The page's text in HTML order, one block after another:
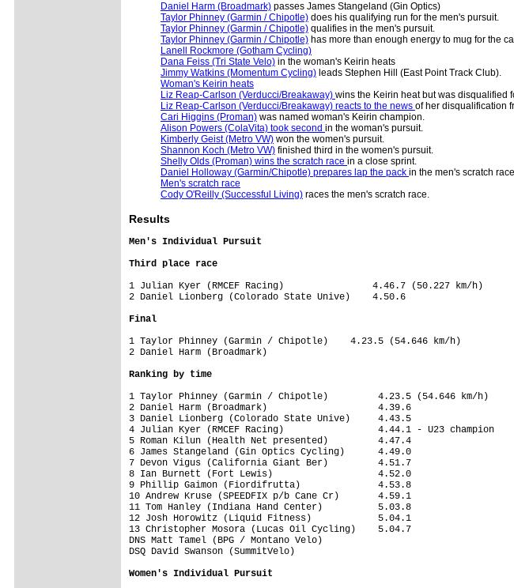
Daniel Harm (Broadmark) passes James Stangeland (Gin Optics)
Taylor Phinney (Garmin / Chipotle) does his qualifying run for the men's pursuit.
Taylor Phinney (Garmin / Chipotle) qualifies in the men's pursuit.
Taylor Phinney (Garmin / Chipotle) has more than enough energy to mug for the
Lanell Rockmore (Gotham Cycling)
Dana Feiss (Tri State Velo) in the woman's Keirin heats
Jimmy Watkins (Momentum Cycling) leads Stephen Hill (East Point Track Club).
Woman's Keirin heats
Liz Reap-Carlson (Verducci/Breakaway) wins the Keirin heat but was disqualified
Liz Reap-Carlson (Verducci/Breakaway) reacts to the news of her disqualification
Cari Higgins (Proman) was named woman's Keirin champion.
Alison Powers (ColaVita) took second in the woman's pursuit.
Kimberly Geist (Metro VW) won the women's pursuit.
Shannon Koch (Metro VW) finished third in the women's pursuit.
Shelly Olds (Proman) wins the scratch race in a close sprint.
Daniel Holloway (Garmin/Chipotle) prepares lap the pack in the men's scratch
Men's scratch race
Cody O'Reilly (Successful Living) races the men's scratch race.
Results
Men's Individual Pursuit
Third place race
1 Julian Kyer (RMCEF Racing)                4.46.7 (50.227 km/h)
2 Daniel Lionberg (Colorado State Unive)    4.50.6
Final
1 Taylor Phinney (Garmin / Chipotle)    4.23.5 (54.646 km/h)
2 Daniel Harm (Broadmark)
Ranking by time
1 Taylor Phinney (Garmin / Chipotle)         4.23.5 (54.646 km/h)
2 Daniel Harm (Broadmark)                    4.39.6
3 Daniel Lionberg (Colorado State Unive)     4.43.5
4 Julian Kyer (RMCEF Racing)                 4.44.1 - U23 champion
5 Roman Kilun (Health Net presented)         4.47.4
6 James Stangeland (Gin Optics Cycling)      4.49.0
7 Devon Vigus (California Giant Ber)         4.51.7
8 Ian Burnett (Fort Lewis)                   4.52.0
9 Phillip Gaimon (Fiordifrutta)              4.53.8
10 Andrew Kruse (SPEEDFIX p/b Cane Cr)       4.59.1
11 Tom Hanley (Indiana Hand Center)          5.03.8
12 Josh Horowitz (Liquid Fitness)            5.04.1
13 Christopher Mosora (Lucas Oil Cycling)    5.04.7
DNS Matt Tamel (BPG / Montano Velo)
DSQ David Swanson (SummitVelo)
Women's Individual Pursuit